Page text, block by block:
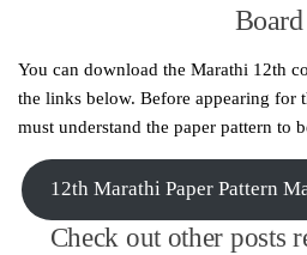
Board
You can download the Marathi 12th
the links below. Before appearing for
must understand the paper pattern to
12th Marathi Paper Pattern
Check out other posts